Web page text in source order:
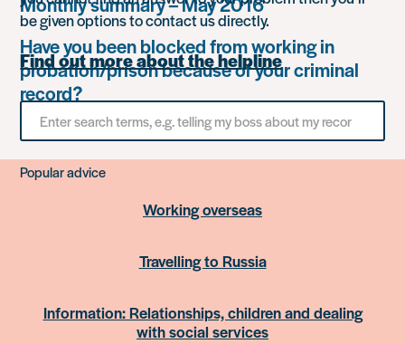
Have you been blocked from working in
probation/prison because of your criminal
record?
be given options to contact us directly.
Find out more about the helpline
Search
something
Popular advice
Working overseas
Travelling to Russia
Information: Relationships, children and dealing
with social services